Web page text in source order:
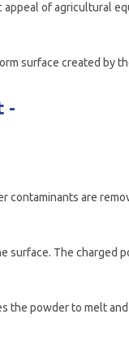
of agricultural equipment.
-